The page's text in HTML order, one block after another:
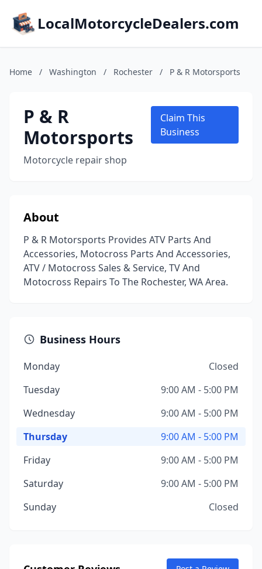
LocalMotorcycleDealers.com
Home / Washington / Rochester / P & R Motorsports
P & R
Motorsports
Motorcycle repair shop
Claim This
Business
About
P & R Motorsports Provides ATV Parts And
Accessories, Motocross Parts And Accessories,
ATV / Motocross Sales & Service, TV And
Motocross Repairs To The Rochester, WA Area.
Business Hours
Monday
Closed
Tuesday
9:00 AM - 5:00 PM
Wednesday
9:00 AM - 5:00 PM
Thursday
9:00 AM - 5:00 PM
Friday
9:00 AM - 5:00 PM
Saturday
9:00 AM - 5:00 PM
Sunday
Closed